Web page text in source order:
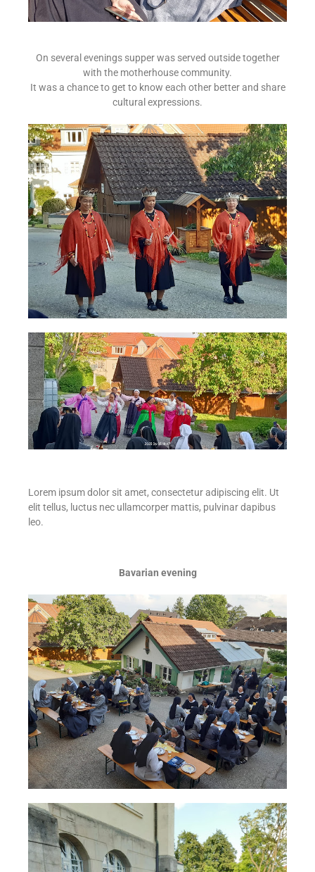
On several evenings supper was served outside together
with the motherhouse community.
It was a chance to get to know each other better and share
cultural expressions.
Lorem ipsum dolor sit amet, consectetur adipiscing elit. Ut
elit tellus, luctus nec ullamcorper mattis, pulvinar dapibus
leo.
Bavarian evening